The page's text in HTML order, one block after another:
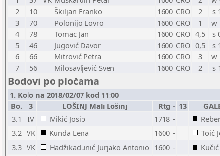
2
10 Škiljan Franko 1600 CRO 2
s
3
70 Polonijo Lovro 1600 CRO 1
w
4
78 Tomac Jan 1600 CRO 4,5
s
5
46 Jugović Davor 1600 CRO 0,5
s
6
66 Mitrović Petra 1600 CRO 3
w
7
56 Milosavljević Sven 1600 CRO 2 s
Bodovi po pločama
1. Kolo na 2018/02/07 kod 11:00
Bo.
3 LOŠINJ Mali Lošinj Rtg - 13
3.1
IV Mikić Josip 1718 -
3.2 VK Kunda Lena 1600 -
Toić
3.3 VK Hadžikadunić Jurjako Antonio 1600 -